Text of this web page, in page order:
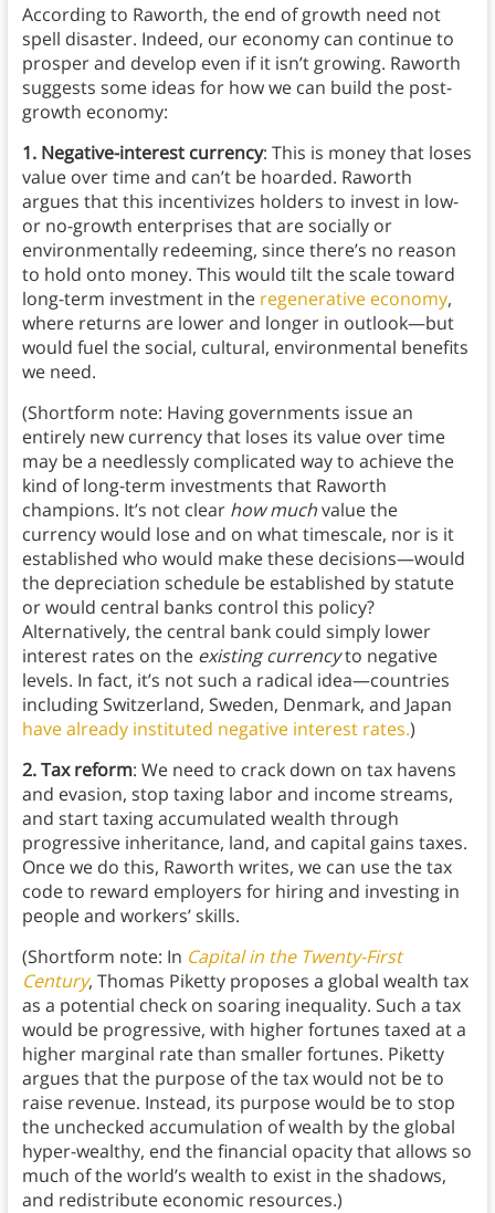
According to Raworth, the end of growth need not
spell disaster. Indeed, our economy can continue to
prosper and develop even if it isn’t growing. Raworth
suggests some ideas for how we can build the post-
growth economy:
1. Negative-interest currency: This is money that loses
value over time and can’t be hoarded. Raworth
argues that this incentivizes holders to invest in low-
or no-growth enterprises that are socially or
environmentally redeeming, since there’s no reason
to hold onto money. This would tilt the scale toward
long-term investment in the regenerative economy,
where returns are lower and longer in outlook—but
would fuel the social, cultural, environmental benefits
we need.
(Shortform note: Having governments issue an
entirely new currency that loses its value over time
may be a needlessly complicated way to achieve the
kind of long-term investments that Raworth
champions. It’s not clear how muchvalue the
currency would lose and on what timescale, nor is it
established who would make these decisions—would
the depreciation schedule be established by statute
or would central banks control this policy?
Alternatively, the central bank could simply lower
interest rates on the existing currencyto negative
levels. In fact, it’s not such a radical idea—countries
including Switzerland, Sweden, Denmark, and Japan
have already instituted negative interest rates.)
2. Tax reform: We need to crack down on tax havens
and evasion, stop taxing labor and income streams,
and start taxing accumulated wealth through
progressive inheritance, land, and capital gains taxes.
Once we do this, Raworth writes, we can use the tax
code to reward employers for hiring and investing in
people and workers’ skills.
(Shortform note: In Capital in the Twenty-First
Century, Thomas Piketty proposes a global wealth tax
as a potential check on soaring inequality. Such a tax
would be progressive, with higher fortunes taxed at a
higher marginal rate than smaller fortunes. Piketty
argues that the purpose of the tax would not be to
raise revenue. Instead, its purpose would be to stop
the unchecked accumulation of wealth by the global
hyper-wealthy, end the financial opacity that allows so
much of the world’s wealth to exist in the shadows,
and redistribute economic resources.)